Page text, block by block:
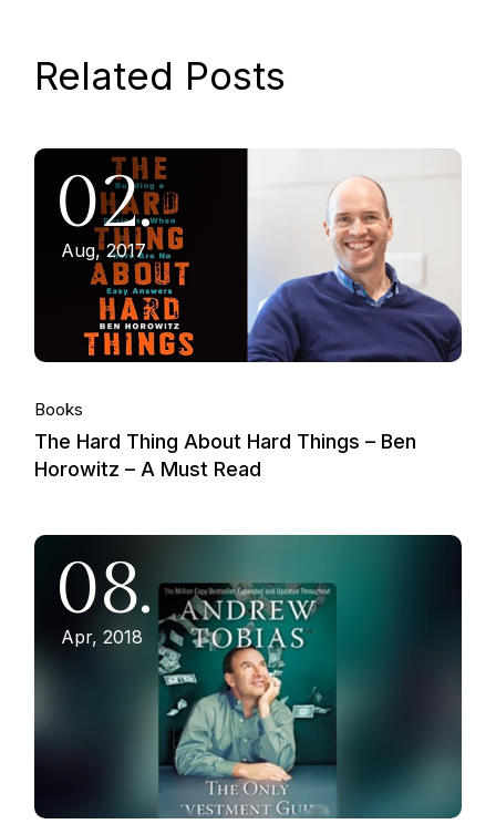
Related Posts
02.
Aug, 2017
Books
The Hard Thing About Hard Things – Ben
Horowitz – A Must Read
08.
Apr, 2018